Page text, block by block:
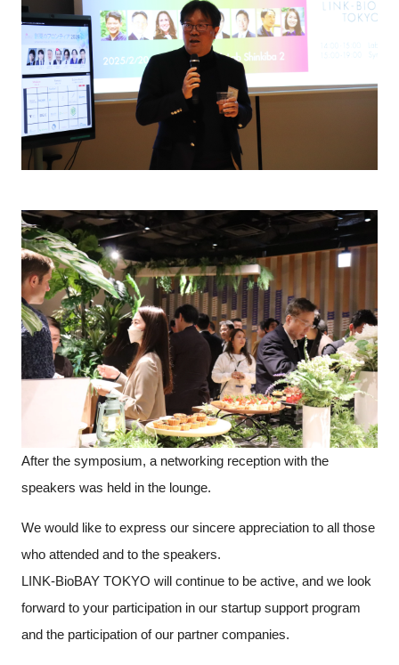
After the symposium, a networking reception with the
speakers was held in the lounge.
We would like to express our sincere appreciation to all those
who attended and to the speakers.
LINK-BioBAY TOKYO will continue to be active, and we look
forward to your participation in our startup support program
and the participation of our partner companies.